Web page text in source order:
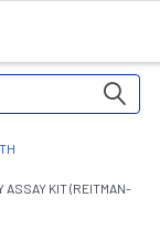
ASSAY KIT (REITMAN-